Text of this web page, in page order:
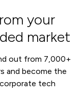
your
market
out from 7,000+
and become the
tech